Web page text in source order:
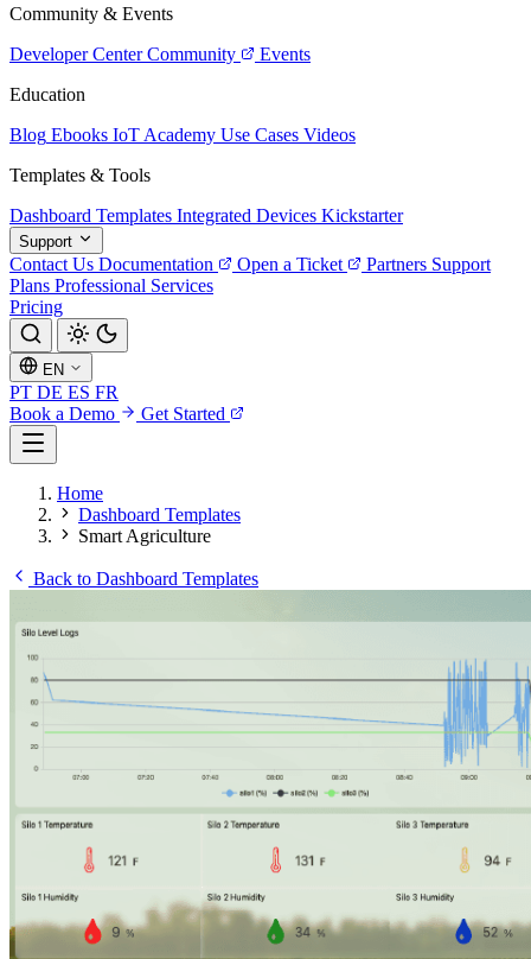
Community & Events
Developer Center Community
Events
Education
Blog Ebooks IoT Academy Use Cases Videos
Templates & Tools
Dashboard Templates Integrated Devices Kickstarter
Support
Contact Us Documentation Open a Ticket Partners Support
Plans Professional Services
Pricing
EN
PT DE ES FR
Book a Demo
Get Started
Home
Dashboard Templates
Smart Agriculture
Back to Dashboard Templates